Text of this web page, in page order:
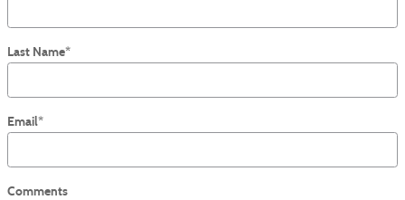
Last Name*
Email*
Comments